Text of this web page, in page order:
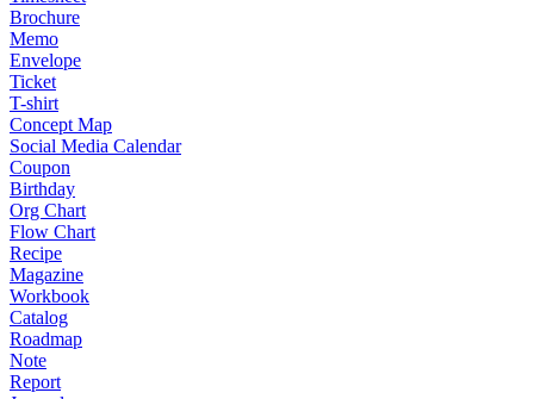
Brochure
Memo
Envelope
Ticket
T-shirt
Concept Map
Social Media Calendar
Coupon
Birthday
Org Chart
Flow Chart
Recipe
Magazine
Workbook
Catalog
Roadmap
Note
Report